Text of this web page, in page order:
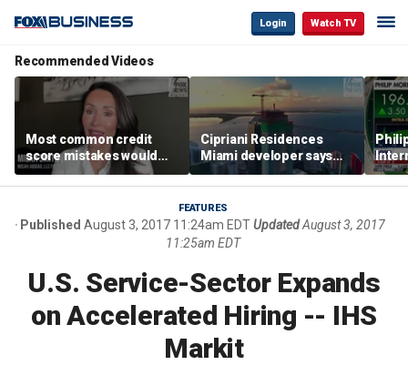
Login Watch TV
Recommended Videos
Most common credit
score mistakes would
‘blow your mind,’ expert
warns
Cipriani Residences
Miami developer says
‘the sky’s the limit’ as
project reaches
milestones
FEATURES
Published August 3, 2017 11:24am EDTUpdatedAugust 3, 2017
11:25am EDT
U.S. Service-Sector Expands
on Accelerated Hiring -- IHS
Markit